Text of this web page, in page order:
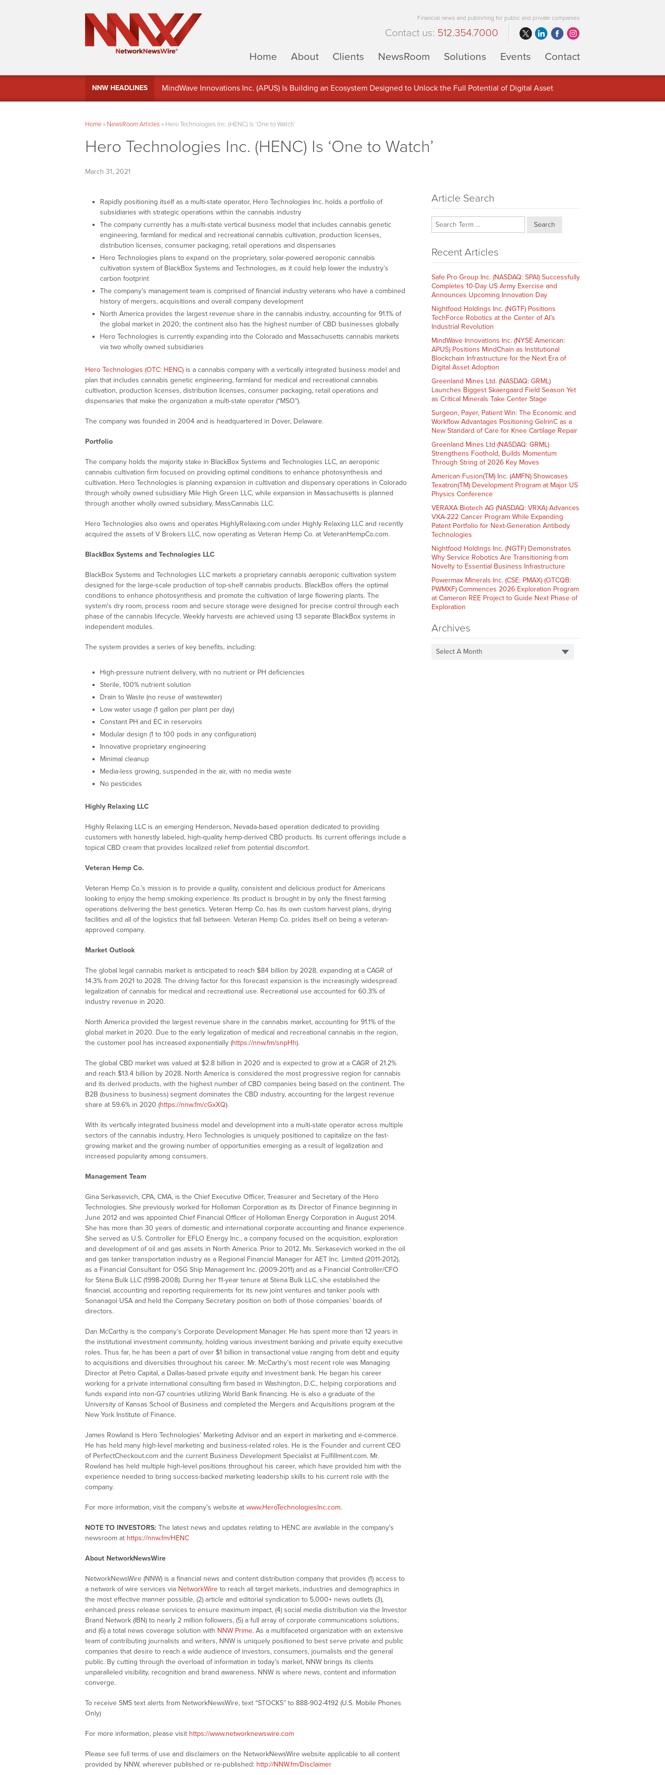
Financial news and publishing for public and private companies
Contact us: 512.354.7000
Home
About Clients NewsRoom Solutions Events Contact
NNW HEADLINES
MindWave Innovations Inc. (APUS) Is Building an Ecosystem Designed to Unlock the Full Potential of Digital Asset
Home» NewsRoom Articles» Hero Technologies Inc. (HENC) Is ‘One to Watch’
Hero Technologies Inc. (HENC) Is ‘One to Watch’
March 31, 2021
Rapidly positioning itself as a multi-state operator, Hero Technologies Inc. holds a portfolio of
subsidiaries with strategic operations within the cannabis industry
The company currently has a multi-state vertical business model that includes cannabis genetic
engineering, farmland for medical and recreational cannabis cultivation, production licenses,
distribution licenses, consumer packaging, retail operations and dispensaries
Hero Technologies plans to expand on the proprietary, solar-powered aeroponic cannabis
cultivation system of BlackBox Systems and Technologies, as it could help lower the industry’s
carbon footprint
The company’s management team is comprised of financial industry veterans who have a combined
history of mergers, acquisitions and overall company development
North America provides the largest revenue share in the cannabis industry, accounting for 91.1% of
the global market in 2020; the continent also has the highest number of CBD businesses globally
Hero Technologies is currently expanding into the Colorado and Massachusetts cannabis markets
via two wholly owned subsidiaries
Hero Technologies (OTC: HENC) is a cannabis company with a vertically integrated business model and
plan that includes cannabis genetic engineering, farmland for medical and recreational cannabis
cultivation, production licenses, distribution licenses, consumer packaging, retail operations and
dispensaries that make the organization a multi-state operator (“MSO”).
The company was founded in 2004 and is headquartered in Dover, Delaware.
Portfolio
The company holds the majority stake in BlackBox Systems and Technologies LLC, an aeroponic
cannabis cultivation firm focused on providing optimal conditions to enhance photosynthesis and
cultivation. Hero Technologies is planning expansion in cultivation and dispensary operations in Colorado
through wholly owned subsidiary Mile High Green LLC, while expansion in Massachusetts is planned
through another wholly owned subsidiary, MassCannabis LLC.
Hero Technologies also owns and operates HighlyRelaxing.com under Highly Relaxing LLC and recently
acquired the assets of V Brokers LLC, now operating as Veteran Hemp Co. at VeteranHempCo.com.
BlackBox Systems and Technologies LLC
BlackBox Systems and Technologies LLC markets a proprietary cannabis aeroponic cultivation system
designed for the large-scale production of top-shelf cannabis products. BlackBox offers the optimal
conditions to enhance photosynthesis and promote the cultivation of large flowering plants. The
system’s dry room, process room and secure storage were designed for precise control through each
phase of the cannabis lifecycle. Weekly harvests are achieved using 13 separate BlackBox systems in
independent modules.
The system provides a series of key benefits, including:
High-pressure nutrient delivery, with no nutrient or PH deficiencies
Sterile, 100% nutrient solution
Drain to Waste (no reuse of wastewater)
Low water usage (1 gallon per plant per day)
Constant PH and EC in reservoirs
Modular design (1 to 100 pods in any configuration)
Innovative proprietary engineering
Minimal cleanup
Media-less growing, suspended in the air, with no media waste
No pesticides
Highly Relaxing LLC
Highly Relaxing LLC is an emerging Henderson, Nevada-based operation dedicated to providing
customers with honestly labeled, high-quality hemp-derived CBD products. Its current offerings include a
topical CBD cream that provides localized relief from potential discomfort.
Veteran Hemp Co.
Veteran Hemp Co.’s mission is to provide a quality, consistent and delicious product for Americans
looking to enjoy the hemp smoking experience. Its product is brought in by only the finest farming
operations delivering the best genetics. Veteran Hemp Co. has its own custom harvest plans, drying
facilities and all of the logistics that fall between. Veteran Hemp Co. prides itself on being a veteran-
approved company.
Market Outlook
The global legal cannabis market is anticipated to reach $84 billion by 2028, expanding at a CAGR of
14.3% from 2021 to 2028. The driving factor for this forecast expansion is the increasingly widespread
legalization of cannabis for medical and recreational use. Recreational use accounted for 60.3% of
industry revenue in 2020.
North America provided the largest revenue share in the cannabis market, accounting for 91.1% of the
global market in 2020. Due to the early legalization of medical and recreational cannabis in the region,
the customer pool has increased exponentially (https://nnw.fm/snpHh).
The global CBD market was valued at $2.8 billion in 2020 and is expected to grow at a CAGR of 21.2%
and reach $13.4 billion by 2028. North America is considered the most progressive region for cannabis
and its derived products, with the highest number of CBD companies being based on the continent. The
B2B (business to business) segment dominates the CBD industry, accounting for the largest revenue
share at 59.6% in 2020 (https://nnw.fm/cGxXQ).
With its vertically integrated business model and development into a multi-state operator across multiple
sectors of the cannabis industry, Hero Technologies is uniquely positioned to capitalize on the fast-
growing market and the growing number of opportunities emerging as a result of legalization and
increased popularity among consumers.
Management Team
Gina Serkasevich, CPA, CMA, is the Chief Executive Officer, Treasurer and Secretary of the Hero
Technologies. She previously worked for Holloman Corporation as its Director of Finance beginning in
June 2012 and was appointed Chief Financial Officer of Holloman Energy Corporation in August 2014.
She has more than 30 years of domestic and international corporate accounting and finance experience.
She served as U.S. Controller for EFLO Energy Inc., a company focused on the acquisition, exploration
and development of oil and gas assets in North America. Prior to 2012, Ms. Serkasevich worked in the oil
and gas tanker transportation industry as a Regional Financial Manager for AET Inc. Limited (2011-2012),
as a Financial Consultant for OSG Ship Management Inc. (2009-2011) and as a Financial Controller/CFO
for Stena Bulk LLC (1998-2008). During her 11-year tenure at Stena Bulk LLC, she established the
financial, accounting and reporting requirements for its new joint ventures and tanker pools with
Sonanagol USA and held the Company Secretary position on both of those companies’ boards of
directors.
Dan McCarthy is the company’s Corporate Development Manager. He has spent more than 12 years in
the institutional investment community, holding various investment banking and private equity executive
roles. Thus far, he has been a part of over $1 billion in transactional value ranging from debt and equity
to acquisitions and diversities throughout his career. Mr. McCarthy’s most recent role was Managing
Director at Petro Capital, a Dallas-based private equity and investment bank. He began his career
working for a private international consulting firm based in Washington, D.C., helping corporations and
funds expand into non-G7 countries utilizing World Bank financing. He is also a graduate of the
University of Kansas School of Business and completed the Mergers and Acquisitions program at the
New York Institute of Finance.
James Rowland is Hero Technologies’ Marketing Advisor and an expert in marketing and e-commerce.
He has held many high-level marketing and business-related roles. He is the Founder and current CEO
of PerfectCheckout.com and the current Business Development Specialist at Fulfillment.com. Mr.
Rowland has held multiple high-level positions throughout his career, which have provided him with the
experience needed to bring success-backed marketing leadership skills to his current role with the
company.
For more information, visit the company’s website at www.HeroTechnologiesInc.com.
NOTE TO INVESTORS: The latest news and updates relating to HENC are available in the company’s
newsroom at https://nnw.fm/HENC
About NetworkNewsWire
NetworkNewsWire (NNW) is a financial news and content distribution company that provides (1) access to
a network of wire services via NetworkWire to reach all target markets, industries and demographics in
the most effective manner possible, (2) article and editorial syndication to 5,000+ news outlets (3),
enhanced press release services to ensure maximum impact, (4) social media distribution via the Investor
Brand Network (IBN) to nearly 2 million followers, (5) a full array of corporate communications solutions,
and (6) a total news coverage solution with NNW Prime. As a multifaceted organization with an extensive
team of contributing journalists and writers, NNW is uniquely positioned to best serve private and public
companies that desire to reach a wide audience of investors, consumers, journalists and the general
public. By cutting through the overload of information in today’s market, NNW brings its clients
unparalleled visibility, recognition and brand awareness. NNW is where news, content and information
converge.
To receive SMS text alerts from NetworkNewsWire, text “STOCKS” to 888-902-4192 (U.S. Mobile Phones
Only)
For more information, please visit https://www.networknewswire.com
Please see full terms of use and disclaimers on the NetworkNewsWire website applicable to all content
provided by NNW, wherever published or re-published: http://NNW.fm/Disclaimer
Article Search
Search
Recent Articles
Safe Pro Group Inc. (NASDAQ: SPAI) Successfully
Completes 10-Day US Army Exercise and
Announces Upcoming Innovation Day
Nightfood Holdings Inc. (NGTF) Positions
TechForce Robotics at the Center of AI’s
Industrial Revolution
MindWave Innovations Inc. (NYSE American:
APUS) Positions MindChain as Institutional
Blockchain Infrastructure for the Next Era of
Digital Asset Adoption
Greenland Mines Ltd. (NASDAQ: GRML)
Launches Biggest Skaergaard Field Season Yet
as Critical Minerals Take Center Stage
Surgeon, Payer, Patient Win: The Economic and
Workflow Advantages Positioning GelrinC as a
New Standard of Care for Knee Cartilage Repair
Greenland Mines Ltd (NASDAQ: GRML)
Strengthens Foothold, Builds Momentum
Through String of 2026 Key Moves
American Fusion(TM) Inc. (AMFN) Showcases
Texatron(TM) Development Program at Major US
Physics Conference
VERAXA Biotech AG (NASDAQ: VRXA) Advances
VXA-222 Cancer Program While Expanding
Patent Portfolio for Next-Generation Antibody
Technologies
Nightfood Holdings Inc. (NGTF) Demonstrates
Why Service Robotics Are Transitioning from
Novelty to Essential Business Infrastructure
Powermax Minerals Inc. (CSE: PMAX) (OTCQB:
PWMXF) Commences 2026 Exploration Program
at Cameron REE Project to Guide Next Phase of
Exploration
Archives
Select A Month